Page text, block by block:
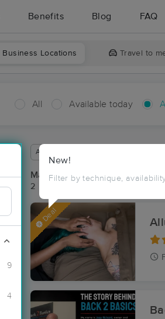
Benefits Blog FAQ
Business Locations Travel to
All Available today
9
4
New!
Filter by technique,
Available within 48 hours
Massage Places Near Me in
2 massage results in Frey, LA
Deal